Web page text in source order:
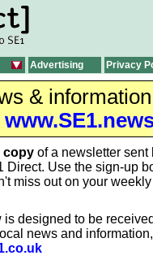
Advertising Privacy
&
copy of a newsletter sent
Direct. Use the sign-up
miss out on your
designed to be
news and